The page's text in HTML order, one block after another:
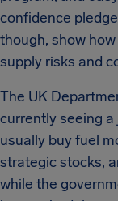
confidence
though, show
supply risks and
The UK
currently seeing
usually buy fuel
strategic stocks,
while the